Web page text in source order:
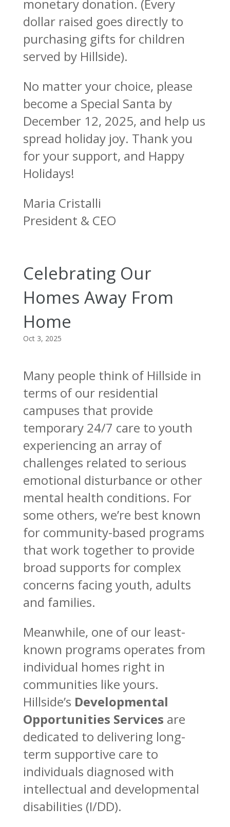
monetary donation. (Every
dollar raised goes directly to
purchasing gifts for children
served by Hillside).
No matter your choice, please
become a Special Santa by
December 12, 2025, and help us
spread holiday joy. Thank you
for your support, and Happy
Holidays!
Maria Cristalli
President & CEO
Celebrating Our
Homes Away From
Home
Oct 3, 2025
Many people think of Hillside in
terms of our residential
campuses that provide
temporary 24/7 care to youth
experiencing an array of
challenges related to serious
emotional disturbance or other
mental health conditions. For
some others, we’re best known
for community-based programs
that work together to provide
broad supports for complex
concerns facing youth, adults
and families.
Meanwhile, one of our least-
known programs operates from
individual homes right in
communities like yours.
Hillside’s Developmental
Opportunities Services are
dedicated to delivering long-
term supportive care to
individuals diagnosed with
intellectual and developmental
disabilities (I/DD).